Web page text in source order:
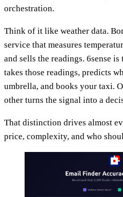
orchestration.
Think of it like weather data.
service that measures
and sells the readings. 6sense
takes those readings, predicts
umbrella, and books your taxi.
other turns the signal into a
That distinction drives almost
price, complexity, and who